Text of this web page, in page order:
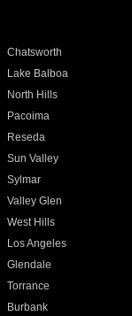
Chatsworth
Lake Balboa
North Hills
Pacoima
Reseda
Sun Valley
Sylmar
Valley Glen
West Hills
Los Angeles
Glendale
Torrance
Burbank